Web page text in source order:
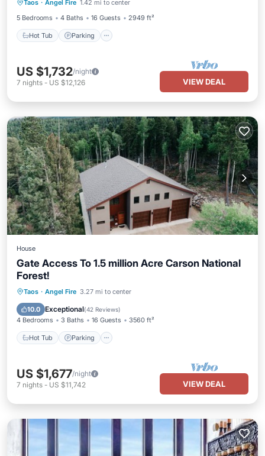
Taos · Angel Fire 1.42 mi to center
5 Bedrooms
4 Baths 16 Guests 2949 ft²
Hot Tub Parking
Kitchen
US $1,732/night
7 nights - US $12,126 VIEW DEAL
House
Gate Access To 1.5 million Acre Carson National
Forest!
Taos · Angel Fire 3.27 mi to center
10.0 Exceptional(42 Reviews)
4 Bedrooms 3 Baths 16 Guests 3560 ft²
Hot Tub Parking
Hot Tub Parking
Kitchen
US $1,677/night
7 nights - US $11,742 VIEW DEAL